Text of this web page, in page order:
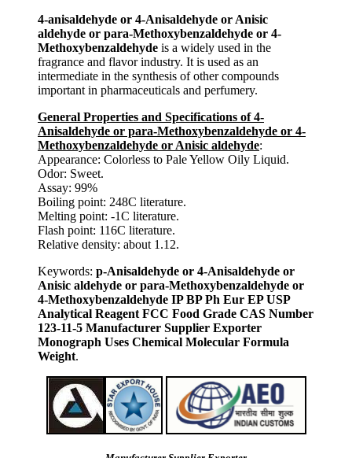
4-anisaldehyde or 4-Anisaldehyde or Anisic
aldehyde or para-Methoxybenzaldehyde or 4-
Methoxybenzaldehyde is a widely used in the
fragrance and flavor industry. It is used as an
intermediate in the synthesis of other compounds
important in pharmaceuticals and perfumery.
General Properties and Specifications of 4-
Anisaldehyde or para-Methoxybenzaldehyde or 4-
Methoxybenzaldehyde or Anisic aldehyde:
Appearance: Colorless to Pale Yellow Oily Liquid.
Odor: Sweet.
Assay: 99%
Boiling point: 248C literature.
Melting point: -1C literature.
Flash point: 116C literature.
Relative density: about 1.12.
Keywords: p-Anisaldehyde or 4-Anisaldehyde or
Anisic aldehyde or para-Methoxybenzaldehyde or
4-Methoxybenzaldehyde IP BP Ph Eur EP USP
Analytical Reagent FCC Food Grade CAS Number
123-11-5 Manufacturer Supplier Exporter
Monograph Uses Chemical Molecular Formula
Weight.